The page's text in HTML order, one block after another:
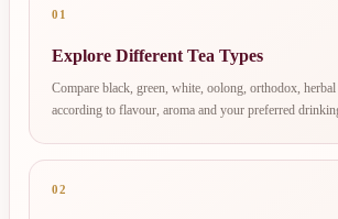
01
Explore Different Tea Types
Compare black, green, white, oolong, orthodox, herbal
according to flavour, aroma and your preferred
02